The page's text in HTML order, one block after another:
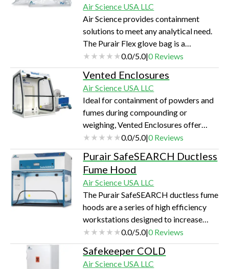
Air Science USA LLC
Air Science provides containment
solutions to meet any analytical need.
The Purair Flex glove bag is a
portable, cost-effective flexible film
isolator with more volume, easy setup
and safety options.
0.0/5.0|0Reviews
Vented Enclosures
Air Science USA LLC
Ideal for containment of powders and
fumes during compounding or
weighing, Vented Enclosures offer
important safety features that are not
found with any other competitive
products.
0.0/5.0|0Reviews
Purair SafeSEARCH Ductless
Fume Hood
Air Science USA LLC
The Purair SafeSEARCH ductless fume
hoods are a series of high efficiency
workstations designed to increase
protection from drugs, chemical
vapors and particulates during the
packaging examination process.
0.0/5.0|0Reviews
Safekeeper COLD
Air Science USA LLC